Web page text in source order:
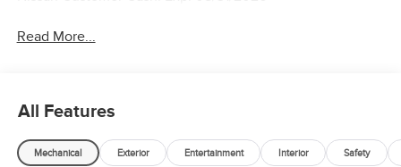
Read More...
All Features
Mechanical Exterior Entertainment Interior Safety